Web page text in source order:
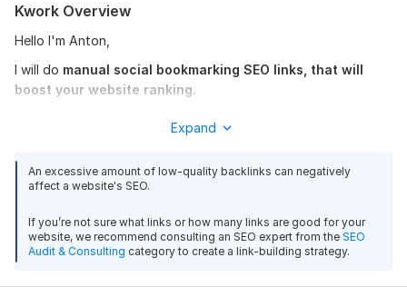
Kwork Overview
Hello I'm Anton,
I will do manual social bookmarking SEO links, that will
boost your website ranking.
This is the reason we will
quality backlinks that will help your website SEO in long
term.
your website, products, etc This is one of themost
effective ways to get traffic to your website
Expand
An excessive amount of low-quality backlinks can negatively
affect a website's SEO.
If you’re not sure what links or how many links are good for your
website, we recommend consulting an SEO expert from the SEO
Audit & Consulting category to create a link-building strategy.